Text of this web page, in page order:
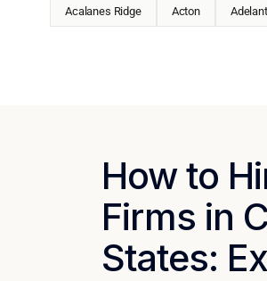
Acalanes Ridge Acton
How to
Firms in
States: